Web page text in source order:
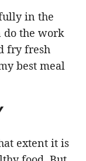
in the
do the work
fry fresh
best meal
extent it is